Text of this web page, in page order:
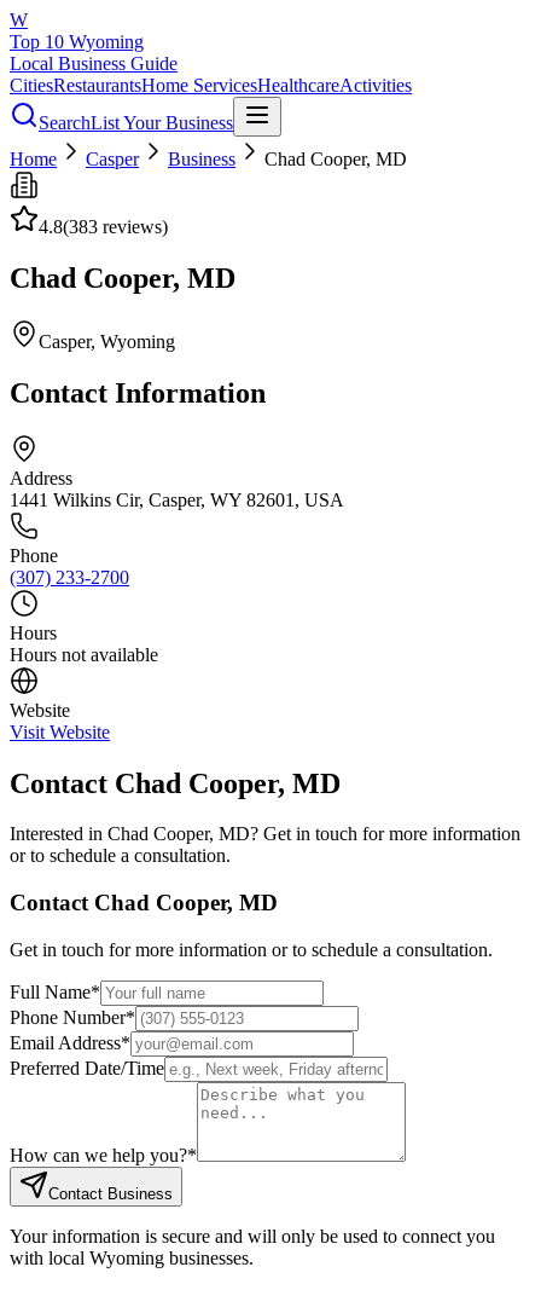
W
Top 10 Wyoming
Local Business Guide
CitiesRestaurantsHome ServicesHealthcareActivities
SearchList Your Business
Home
Casper Business Chad Cooper, MD
4.8(383 reviews)
Chad Cooper, MD
Casper, Wyoming
Contact Information
Address
1441 Wilkins Cir, Casper, WY 82601, USA
Phone
(307) 233-2700
Hours
Hours not available
Website
Visit Website
Contact Chad Cooper, MD
Interested in Chad Cooper, MD? Get in touch for more information
or to schedule a consultation.
Contact Chad Cooper, MD
Get in touch for more information or to schedule a consultation.
Full Name*
Phone Number*
Email Address*
Preferred Date/Time
How can we help you?*
Contact Business
Your information is secure and will only be used to connect you
with local Wyoming businesses.